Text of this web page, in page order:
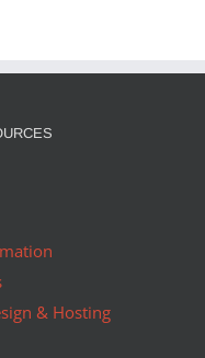
& Hosting